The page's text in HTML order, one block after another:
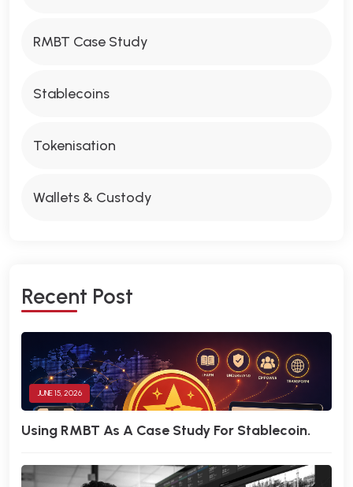
RMBT Case Study
Stablecoins
Tokenisation
Wallets & Custody
RECENT POST
JUNE 15, 2026
Using RMBT As A Case Study For Stablecoin.